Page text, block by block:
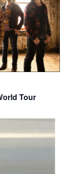
Tour